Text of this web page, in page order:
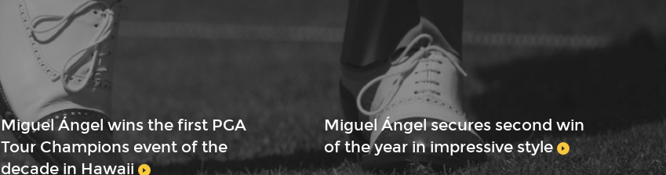
Miguel Ángel wins the first PGA
Tour Champions event of the
decade in Hawaii
Miguel Ángel secures second win
of the year in impressive style